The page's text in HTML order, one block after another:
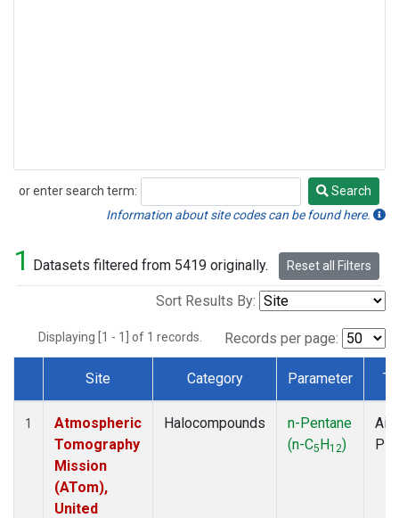
or enter search term:
Search
Search
Information about site codes can be found here.
1 Datasets filtered from 5419 originally. Reset all Filters
Sort Results By:
Displaying [1 - 1] of 1 records. Records per page:
Dataset Number
Site Category Parameter
1
Atmospheric
Tomography
Mission
(ATom),
United
Halocompounds
n-Pentane
(n-C5H12)